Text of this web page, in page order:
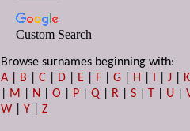
Custom Search
Browse surnames beginning with:
A
B |C D E F |G H I |J
K
M N |O P |Q R |S T U |
W |Y |Z